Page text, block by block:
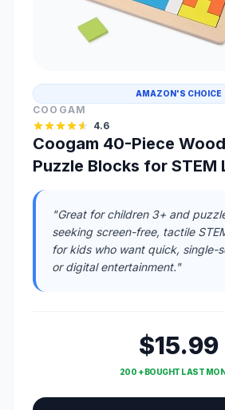
AMAZON'S CHOICE
COOGAM
4.6
Coogam 40-Piece
Puzzle Blocks for STEM
"Great for children 3+ and
seeking screen-free, tactile
for kids who want quick, single-
or digital entertainment."
$15.99
200 + BOUGHT LAST